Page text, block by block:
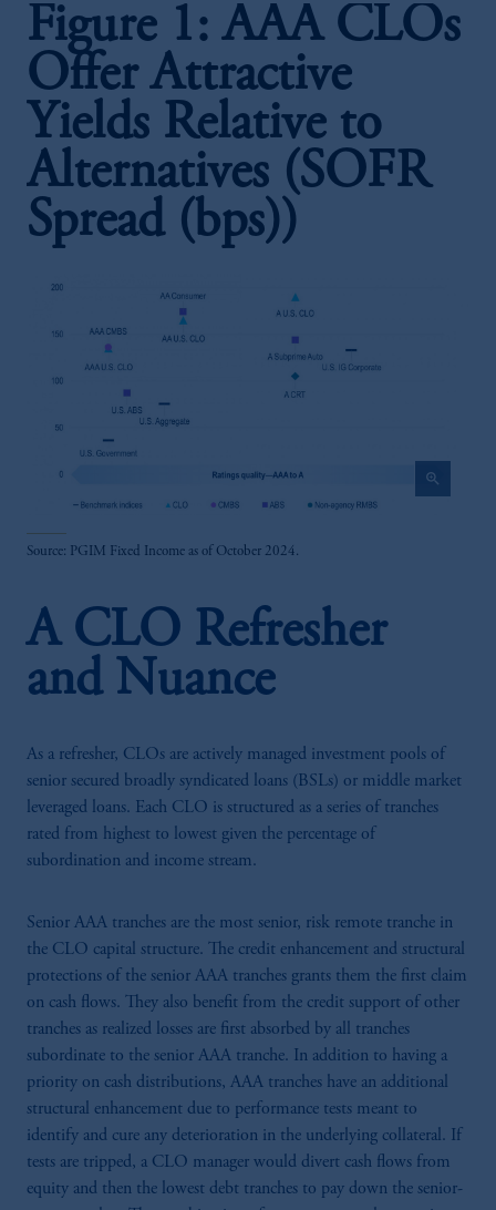
Figure 1: AAA CLOs
Offer Attractive
Yields Relative to
Alternatives (SOFR
Spread (bps))
zoom_in
Source: PGIM Fixed Income as of October 2024.
A CLO Refresher
and Nuance
As a refresher, CLOs are actively managed investment pools of
senior secured broadly syndicated loans (BSLs) or middle market
leveraged loans. Each CLO is structured as a series of tranches
rated from highest to lowest given the percentage of
subordination and income stream.
Senior AAA tranches are the most senior, risk remote tranche in
the CLO capital structure. The credit enhancement and structural
protections of the senior AAA tranches grants them the first claim
on cash flows. They also benefit from the credit support of other
tranches as realized losses are first absorbed by all tranches
subordinate to the senior AAA tranche. In addition to having a
priority on cash distributions, AAA tranches have an additional
structural enhancement due to performance tests meant to
identify and cure any deterioration in the underlying collateral. If
tests are tripped, a CLO manager would divert cash flows from
equity and then the lowest debt tranches to pay down the senior-